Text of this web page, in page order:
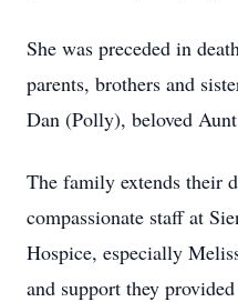
She was preceded in
parents, brothers and
Dan (Polly), beloved
The family extends their
compassionate staff at
Hospice, especially
and support they